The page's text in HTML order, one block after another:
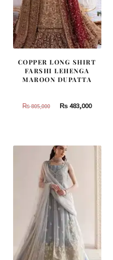
COPPER LONG SHIRT
FARSHI LEHENGA
MAROON DUPATTA
₨805,000
Original
805,000.
₨483,000Current
483,000.